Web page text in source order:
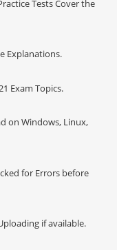
Tests Cover the
Explanations.
Exam Topics.
on Windows, Linux,
for Errors before
if available.